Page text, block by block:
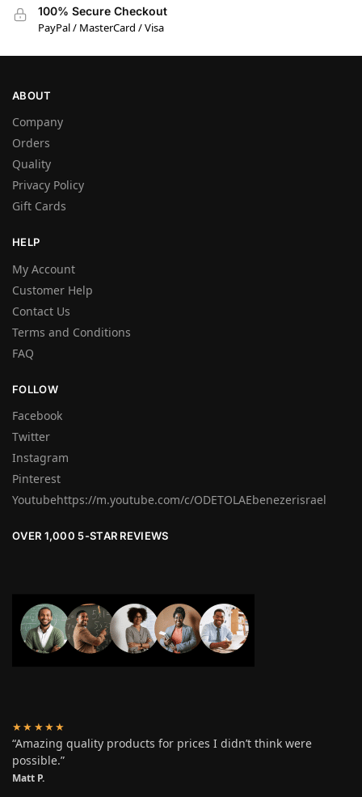
100% Secure Checkout
PayPal / MasterCard / Visa
ABOUT
Company
Orders
Quality
Privacy Policy
Gift Cards
HELP
My Account
Customer Help
Contact Us
Terms and Conditions
FAQ
FOLLOW
Facebook
Twitter
Instagram
Pinterest
Youtubehttps://m.youtube.com/c/ODETOLAEbenezerisrael
OVER 1,000 5-STAR REVIEWS
★★★★★
“Amazing quality products for prices I didn’t think were
possible.”
Matt P.